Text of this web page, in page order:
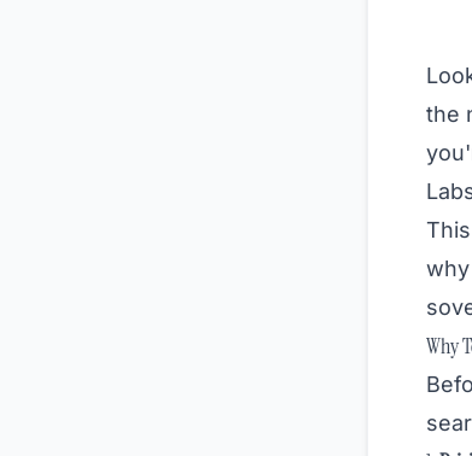
the
why
Why